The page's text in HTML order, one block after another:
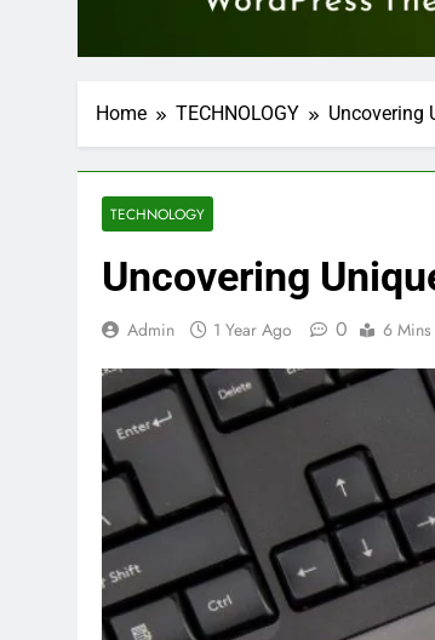
Home TECHNOLOGY Uncovering
TECHNOLOGY
Uncovering
Admin 1 Year Ago 0 6 Mins